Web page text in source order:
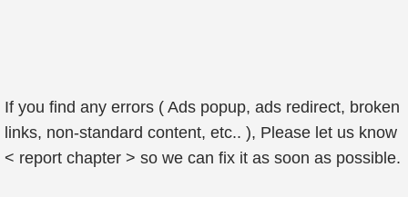
If you find any errors ( Ads popup, ads redirect, broken
links, non-standard content, etc.. ), Please let us know
< report chapter > so we can fix it as soon as possible.